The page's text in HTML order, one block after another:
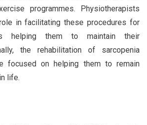
programmes. Physiotherapists
in facilitating these procedures for
helping them to maintain their
the rehabilitation of sarcopenia
focused on helping them to remain
life.